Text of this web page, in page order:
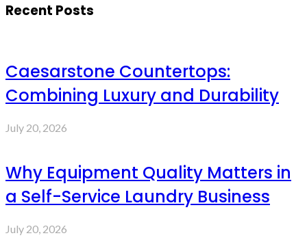
Recent Posts
Caesarstone Countertops:
Combining Luxury and Durability
July 20, 2026
Why Equipment Quality Matters in
a Self-Service Laundry Business
July 20, 2026